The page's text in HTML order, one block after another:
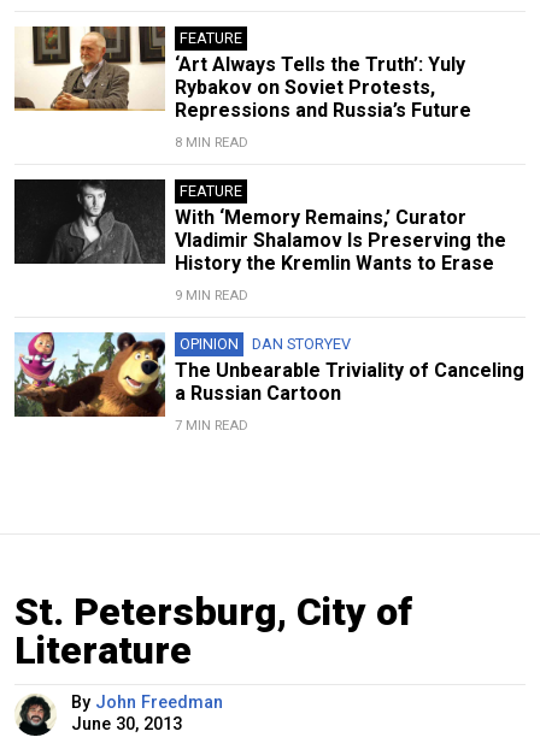
FEATURE
‘Art Always Tells the Truth’: Yuly
Rybakov on Soviet Protests,
Repressions and Russia’s Future
8 MIN READ
FEATURE
With ‘Memory Remains,’ Curator
Vladimir Shalamov Is Preserving the
History the Kremlin Wants to Erase
9 MIN READ
OPINION DAN STORYEV
The Unbearable Triviality of Canceling
a Russian Cartoon
7 MIN READ
St. Petersburg, City of
Literature
By John Freedman
June 30, 2013